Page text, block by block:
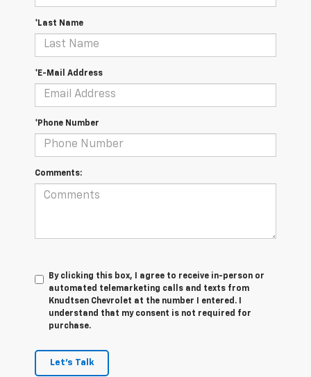
*Last Name
*E-Mail Address
*Phone Number
Comments:
By clicking this box, I agree to receive in-person or
automated telemarketing calls and texts from
Knudtsen Chevrolet at the number I entered. I
understand that my consent is not required for
purchase.
Let's Talk